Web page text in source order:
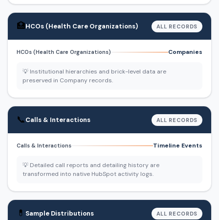
🏥HCOs (Health Care Organizations) ALL RECORDS
HCOs (Health Care Organizations) Companies
💡 Institutional hierarchies and brick-level data are
preserved in Company records.
📞Calls & Interactions ALL RECORDS
Calls & Interactions Timeline Events
💡 Detailed call reports and detailing history are
transformed into native HubSpot activity logs.
💊 Sample Distributions ALL RECORDS